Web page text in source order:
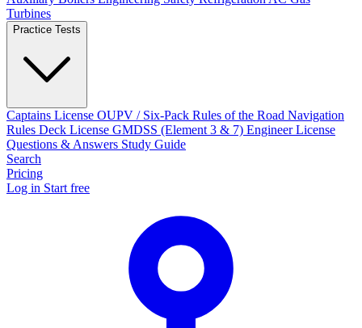
Turbines
Practice Tests
Captains License OUPV / Six-Pack Rules of the Road Navigation
Rules Deck License GMDSS (Element 3 & 7) Engineer License
Questions & Answers Study Guide
Search
Pricing
Log in Start free